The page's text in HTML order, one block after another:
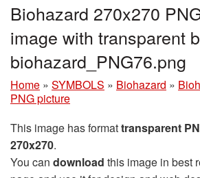
Biohazard 270x270
image with transparent
biohazard_PNG76.png
Home » SYMBOLS » Biohazard »
PNG picture
This image has formattransparent
270x270.
You can download this image in best